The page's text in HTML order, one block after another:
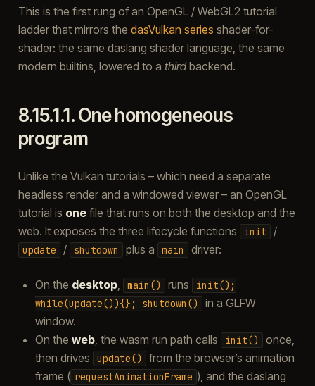
This is the first rung of an OpenGL / WebGL2 tutorial
ladder that mirrors the dasVulkan series shader-for-
shader: the same daslang shader language, the same
modern builtins, lowered to a thirdbackend.
8.15.1.1.One homogeneous
program
Unlike the Vulkan tutorials – which need a separate
headless render and a windowed viewer – an OpenGL
tutorial is onefile that runs on both the desktop and the
web. It exposes the three lifecycle functions
init /
update / shutdown plus a main driver:
On the desktop, main() runs
init();
while(update()){};
shutdown()
in a GLFW
window.
On the web, the wasm run path calls init()
once,
then drives
update()
from the browser’s animation
frame ( requestAnimationFrame ), and the daslang